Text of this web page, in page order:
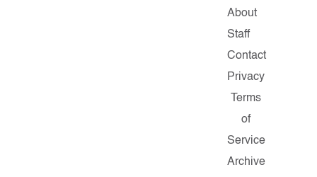
About
Staff
Contact
Privacy
Terms
of
Service
Archive